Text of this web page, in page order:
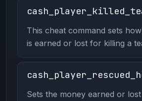
This cheat command sets
is earned or lost for killing a
Sets the money earned or